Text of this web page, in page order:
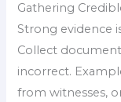
Gathering
Strong evidence
Collect
incorrect.
from witnesses,